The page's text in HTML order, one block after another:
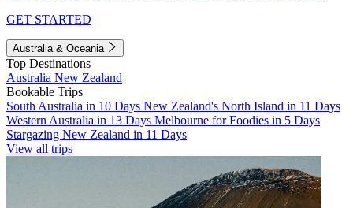
GET STARTED
Australia & Oceania
Top Destinations
Australia New Zealand
Bookable Trips
South Australia in 10 Days New Zealand's North Island in 11 Days
Western Australia in 13 Days Melbourne for Foodies in 5 Days
Stargazing New Zealand in 11 Days
View all trips